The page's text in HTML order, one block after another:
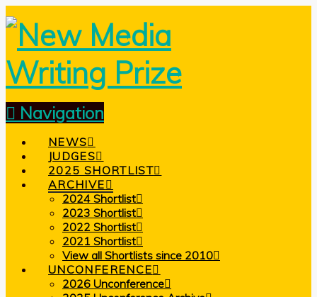
Navigation
NEWS
JUDGES
2025 SHORTLIST
ARCHIVE
2024 Shortlist
2023 Shortlist
2022 Shortlist
2021 Shortlist
View all Shortlists since 2010
UNCONFERENCE
2026 Unconference